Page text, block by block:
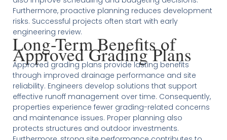
Furthermore, proactive planning reduces development
risks. Successful projects often start with early
engineering review.
Long-Term Benefits of
Approved Grading Plans
Approved grading plans provide lasting benefits
through improved drainage performance and site
reliability. Engineers develop solutions that support
effective runoff management over time. Consequently,
properties experience fewer grading-related concerns
and maintenance issues. Proper planning also
protects structures and outdoor investments.